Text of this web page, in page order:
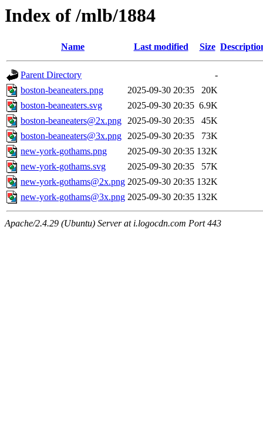
Index of /mlb/1884
Name Last modified Size
Parent Directory
-
boston-beaneaters.png
2025-09-30 20:35
20K
boston-beaneaters.svg
2025-09-30 20:35 6.9K
boston-beaneaters@2x.png 2025-09-30 20:35
45K
boston-beaneaters@3x.png 2025-09-30 20:35
73K
new-york-gothams.png
2025-09-30 20:35 132K
new-york-gothams.svg
2025-09-30 20:35
57K
new-york-gothams@2x.png 2025-09-30 20:35 132K
new-york-gothams@3x.png 2025-09-30 20:35 132K
Apache/2.4.29 (Ubuntu) Server at i.logocdn.com Port 443